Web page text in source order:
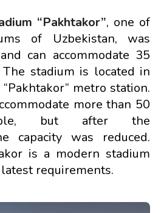
“Pakhtakor”, one of
of Uzbekistan, was
can accommodate 35
stadium is located in
metro station.
more than 50
but after the
capacity was reduced.
is a modern stadium
requirements.